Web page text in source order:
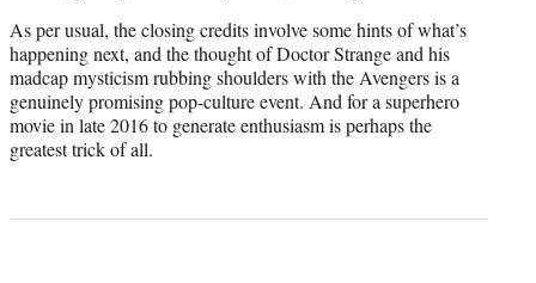
As per usual, the closing credits involve some hints of what’s
happening next, and the thought of Doctor Strange and his
madcap mysticism rubbing shoulders with the Avengers is a
genuinely promising pop-culture event. And for a superhero
movie in late 2016 to generate enthusiasm is perhaps the
greatest trick of all.